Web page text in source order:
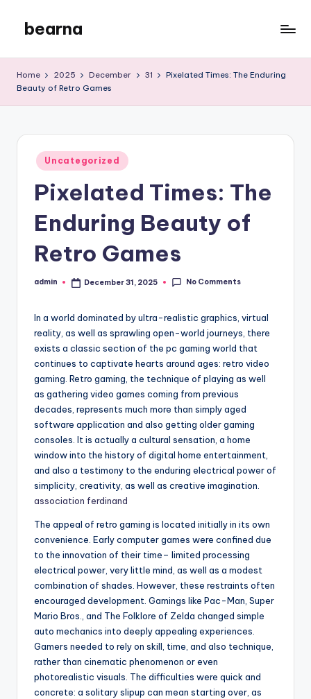
content
bearna
Blog
Home 2025 December 31
Pixelated Times: The Enduring
Beauty of Retro Games
Posted
in
Uncategorized
Pixelated Times: The
Enduring Beauty of
Retro Games
Posted
admin December 31, 2025 No Comments
In a world dominated by ultra-realistic graphics, virtual
reality, as well as sprawling open-world journeys, there
exists a classic section of the pc gaming world that
continues to captivate hearts around ages: retro video
gaming. Retro gaming, the technique of playing as well
as gathering video games coming from previous
decades, represents much more than simply aged
software application and also getting older gaming
consoles. It is actually a cultural sensation, a home
window into the history of digital home entertainment,
and also a testimony to the enduring electrical power of
simplicity, creativity, as well as creative imagination.
association ferdinand
The appeal of retro gaming is located initially in its own
convenience. Early computer games were confined due
to the innovation of their time– limited processing
electrical power, very little mind, as well as a modest
combination of shades. However, these restraints often
encouraged development. Gamings like Pac-Man, Super
Mario Bros., and The Folklore of Zelda changed simple
auto mechanics into deeply appealing experiences.
Gamers needed to rely on skill, time, and also technique,
rather than cinematic phenomenon or even
photorealistic visuals. The difficulties were quick and
concrete: a solitary slipup can mean starting over, as